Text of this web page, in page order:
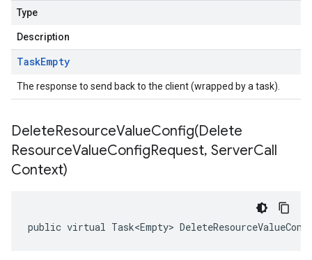
Type
Description
TaskEmpty
The response to send back to the client (wrapped by a task).
DeleteResourceValueConfig(Delete
ResourceValueConfigRequest, ServerCall
Context)
public virtual Task<Empty>